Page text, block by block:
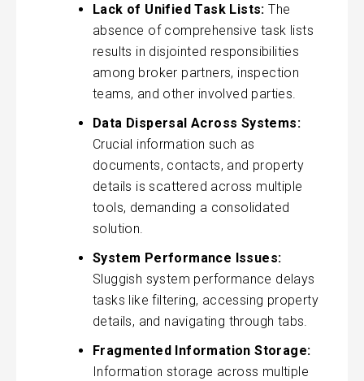
Lack of Unified Task Lists:The
absence of comprehensive task lists
results in disjointed responsibilities
among broker partners, inspection
teams, and other involved parties.
Data Dispersal Across Systems:
Crucial information such as
documents, contacts, and property
details is scattered across multiple
tools, demanding a consolidated
solution.
System Performance Issues:
Sluggish system performance delays
tasks like filtering, accessing property
details, and navigating through tabs.
Fragmented Information Storage:
Information storage across multiple